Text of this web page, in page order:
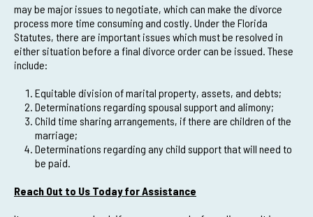
may be major issues to negotiate, which can make the divorce
process more time consuming and costly. Under the Florida
Statutes, there are important issues which must be resolved in
either situation before a final divorce order can be issued. These
include:
Equitable division of marital property, assets, and debts;
Determinations regarding spousal support and alimony;
Child time sharing arrangements, if there are children of the
marriage;
Determinations regarding any child support that will need to
be paid.
Reach Out to Us Today for Assistance